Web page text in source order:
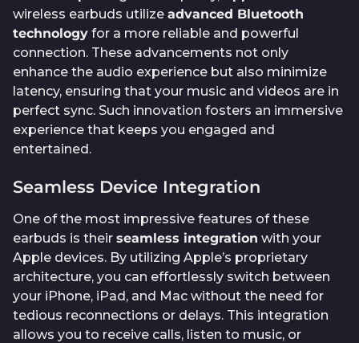
wireless earbuds utilize advanced Bluetooth
technology for a more reliable and powerful
connection. These advancements not only
enhance the audio experience but also minimize
latency, ensuring that your music and videos are in
perfect sync. Such innovation fosters an immersive
experience that keeps you engaged and
entertained.
Seamless Device Integration
One of the most impressive features of these
earbuds is their seamless integration with your
Apple devices. By utilizing Apple’s proprietary
architecture, you can effortlessly switch between
your iPhone, iPad, and Mac without the need for
tedious reconnections or delays. This integration
allows you to receive calls, listen to music, or